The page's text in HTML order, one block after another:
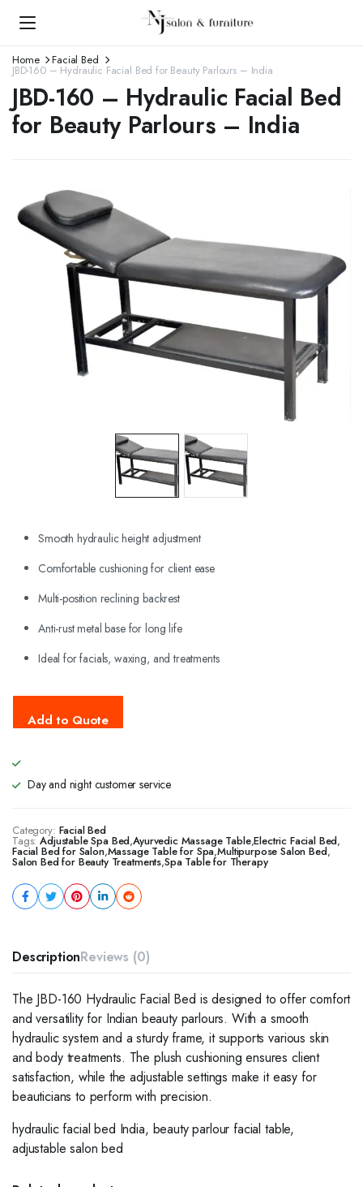
Home Facial Bed
JBD-160 – Hydraulic Facial Bed for Beauty Parlours – India
JBD-160 – Hydraulic Facial Bed
for Beauty Parlours – India
Smooth hydraulic height adjustment
Comfortable cushioning for client ease
Multi-position reclining backrest
Anti-rust metal base for long life
Ideal for facials, waxing, and treatments
Day and night customer service
Category: Facial Bed
Tags: Adjustable Spa Bed,Ayurvedic Massage Table,Electric Facial Bed,
Facial Bed for Salon,Massage Table for Spa,Multipurpose Salon Bed,
Salon Bed for Beauty Treatments,Spa Table for Therapy
DescriptionReviews (0)
The JBD-160 Hydraulic Facial Bed is designed to offer comfort
and versatility for Indian beauty parlours. With a smooth
hydraulic system and a sturdy frame, it supports various skin
and body treatments. The plush cushioning ensures client
satisfaction, while the adjustable settings make it easy for
beauticians to perform with precision.
hydraulic facial bed India, beauty parlour facial table,
adjustable salon bed